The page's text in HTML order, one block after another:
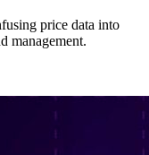
price data into
management.